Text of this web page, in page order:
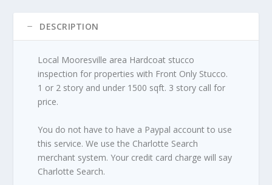
DESCRIPTION
Local Mooresville area Hardcoat stucco
inspection for properties with Front Only Stucco.
1 or 2 story and under 1500 sqft. 3 story call for
price.
You do not have to have a Paypal account to use
this service. We use the Charlotte Search
merchant system. Your credit card charge will say
Charlotte Search.